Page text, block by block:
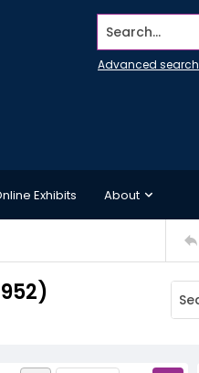
Search...
Advanced search
Exhibits About